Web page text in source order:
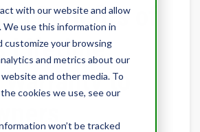
with our website and allow
We use this information in
customize your browsing
and metrics about our
and other media. To
cookies we use, see our
won’t be tracked
Benefits of
Lifetime
to